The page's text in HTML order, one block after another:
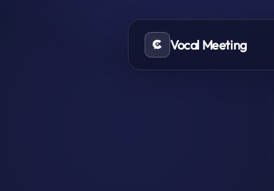
Vocal Meeting